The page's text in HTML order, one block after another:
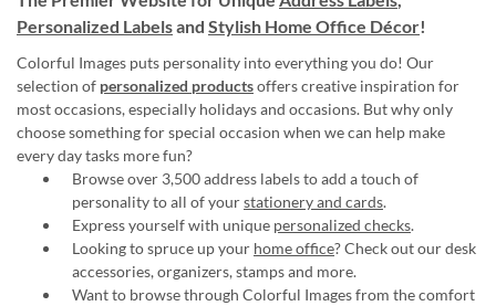
Personalized Labelsand Stylish Home Office Décor!
Colorful Images puts personality into everything you do! Our
selection of personalized productsoffers creative inspiration for
most occasions, especially holidays and occasions. But why only
choose something for special occasion when we can help make
every day tasks more fun?
Browse over 3,500 address labels to add a touch of
personality to all of yourstationery and cards.
Express yourself with unique personalized checks.
Looking to spruce up your home office? Check out our desk
accessories, organizers, stamps and more.
Want to browse through Colorful Images from the comfort